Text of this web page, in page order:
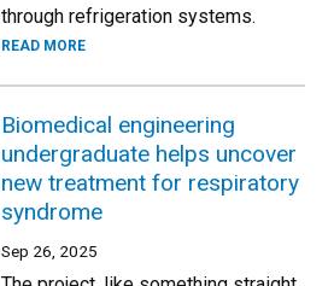
through refrigeration systems.
READ MORE
Biomedical engineering
undergraduate helps uncover
new treatment for respiratory
syndrome
Sep 26, 2025